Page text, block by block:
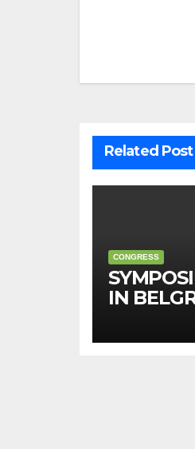
Related Post
CONGRESS
IN